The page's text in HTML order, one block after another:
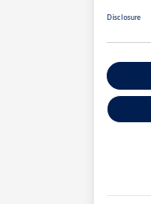
Disclosure